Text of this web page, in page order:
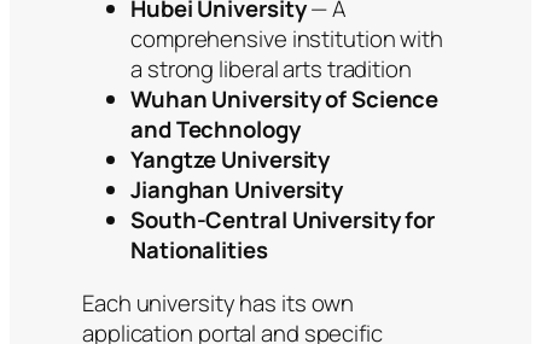
Hubei University— A
comprehensive institution with
a strong liberal arts tradition
Wuhan University of Science
and Technology
Yangtze University
Jianghan University
South-Central University for
Nationalities
Each university has its own
application portal and specific